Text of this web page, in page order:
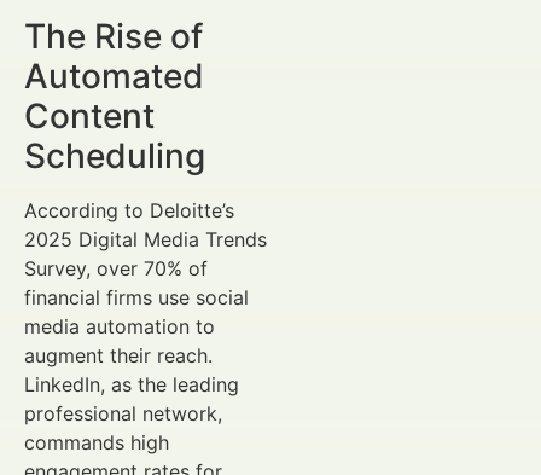
The Rise of
Automated
Content
Scheduling
According to Deloitte’s
2025 Digital Media Trends
Survey, over 70% of
financial firms use social
media automation to
augment their reach.
LinkedIn, as the leading
professional network,
commands high